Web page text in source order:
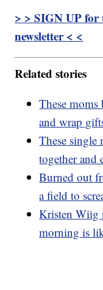
> > SIGN UP for
newsletter < <
Related stories
These
and wrap
These single
together and
Burned out
a field to
Kristen Wiig
morning is